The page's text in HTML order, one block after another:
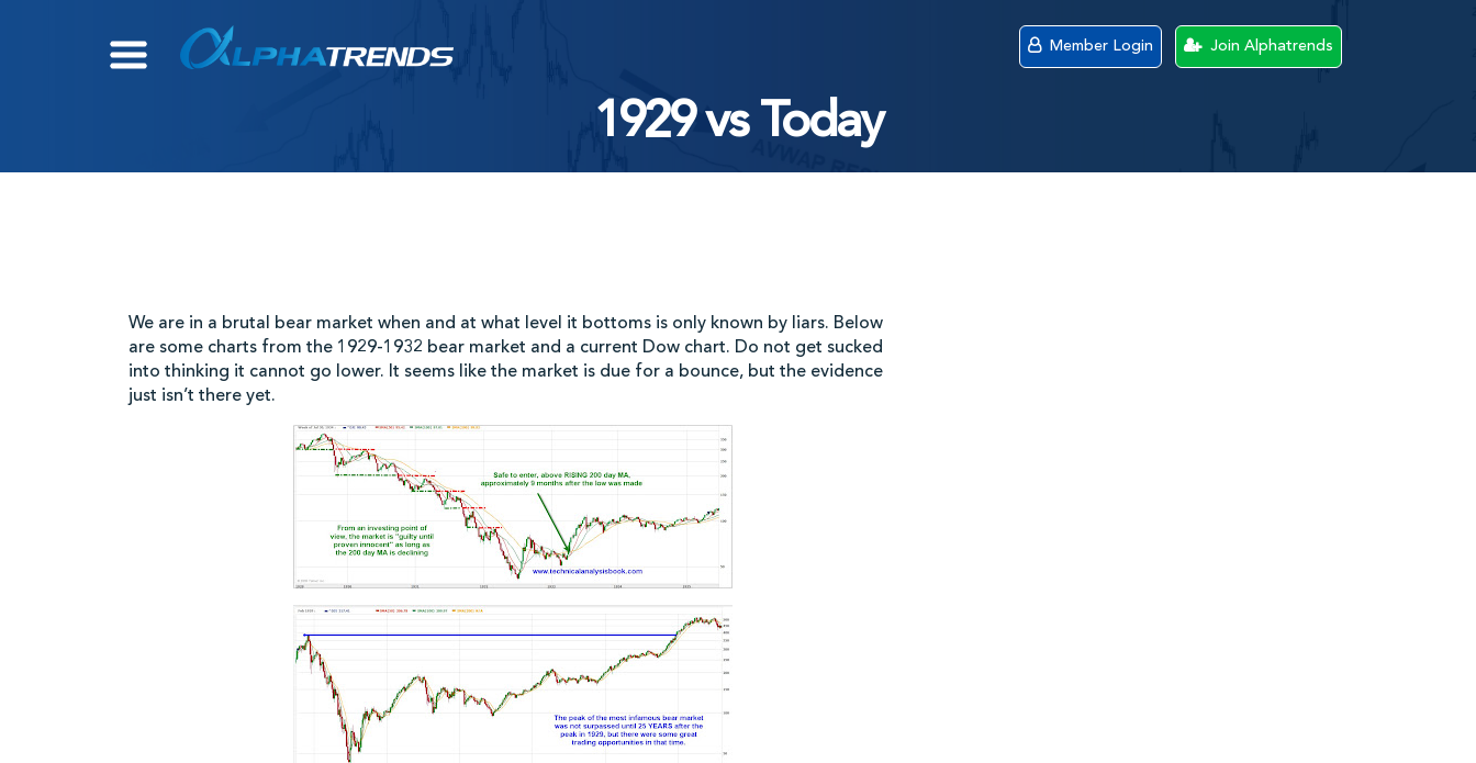
Member Login Join Alphatrends
1929 vs Today
We are in a brutal bear market when and at what level it bottoms is only known by liars. Below
are some charts from the 1929-1932 bear market and a current Dow chart. Do not get sucked
into thinking it cannot go lower. It seems like the market is due for a bounce, but the evidence
just isn’t there yet.